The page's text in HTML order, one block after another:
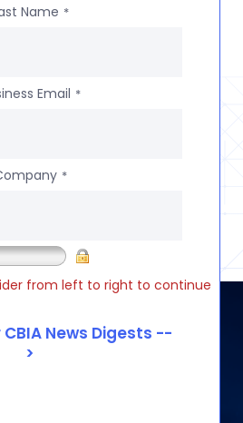
Name *
Email *
*
from left to right to continue